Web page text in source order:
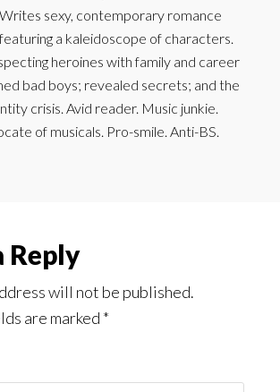
Writes sexy, contemporary romance
featuring a kaleidoscope of characters.
heroines with family and career
bad boys; revealed secrets; and the
crisis. Avid reader. Music junkie.
of musicals. Pro-smile. Anti-BS.
Reply
will not be published.
are marked *